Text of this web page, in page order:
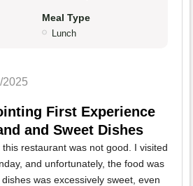
Meal Type
Lunch
2025
First Experience
and Sweet Dishes
restaurant was not good. I visited
and unfortunately, the food was
was excessively sweet, even